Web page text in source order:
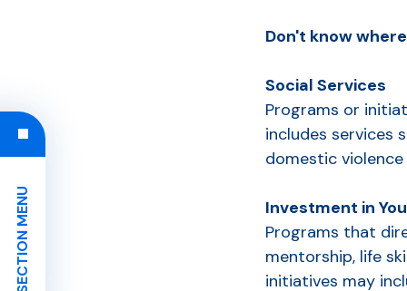
SECTION MENU
Don't know
Social Services
Programs or
includes services
domestic
Investment in
Programs that
mentorship, life
initiatives may